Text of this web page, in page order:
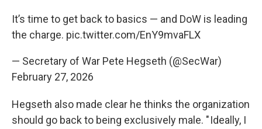
It’s time to get back to basics — and DoW is leading
the charge. pic.twitter.com/EnY9mvaFLX
— Secretary of War Pete Hegseth (@SecWar)
February 27, 2026
Hegseth also made clear he thinks the organization
should go back to being exclusively male. " Ideally, I